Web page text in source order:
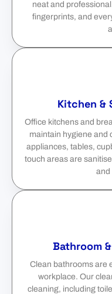
neat and
fingerprints, and
Kitchen &
Office kitchens and
maintain hygiene and
appliances, tables,
touch areas are
and
Bathroom
Clean bathrooms are
workplace. Our
cleaning, including